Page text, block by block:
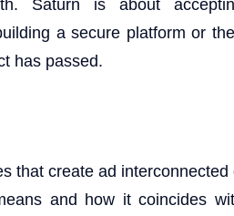
a secure platform or
has passed.
that create ad interconnected
and how it coincides